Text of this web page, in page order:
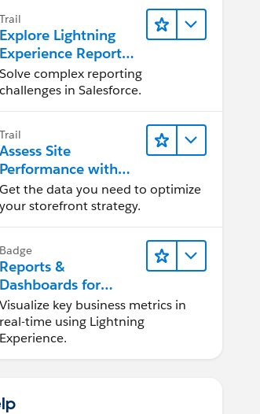
Trail
Explore Lightning
Experience Reports
& Dashboards
Solve complex reporting
challenges in Salesforce.
Trail
Assess Site
Performance with
B2C Commerce
Reports &
Dashboards
Get the data you need to optimize
your storefront strategy.
Badge
Reports &
Dashboards for
Lightning Experience
Visualize key business metrics in
real-time using Lightning
Experience.